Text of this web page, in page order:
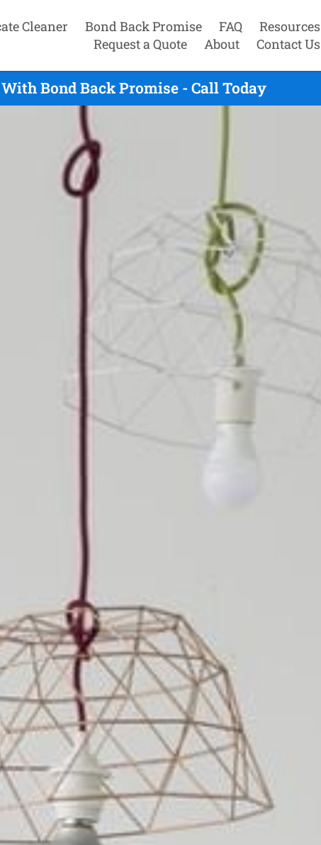
Cleaner Bond Back Promise FAQ
Resources
Request a Quote
About Contact Us
Bond Back Promise - Call Today